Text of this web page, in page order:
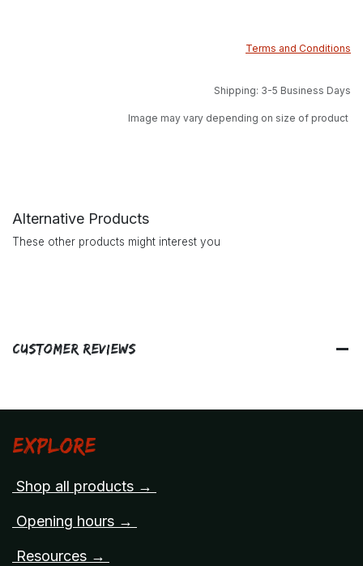
Terms and Conditions
Shipping: 3-5 Business Days
Image may vary depending on size of product
Alternative Products
These other products might interest you
Customer Reviews
Explore
Shop all products →
Opening hours →
Resources →